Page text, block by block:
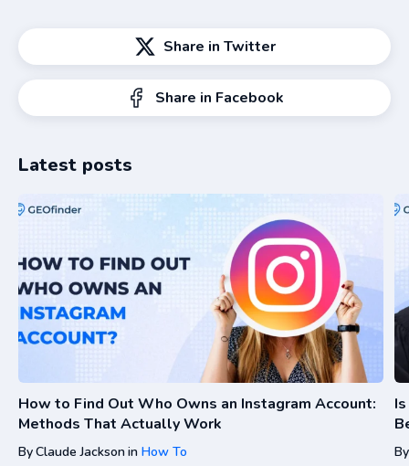
Share in Twitter
Share in Facebook
Latest posts
How to Find Out Who Owns an Instagram Account:
Methods That Actually Work
ByClaude Jacksonin How To By